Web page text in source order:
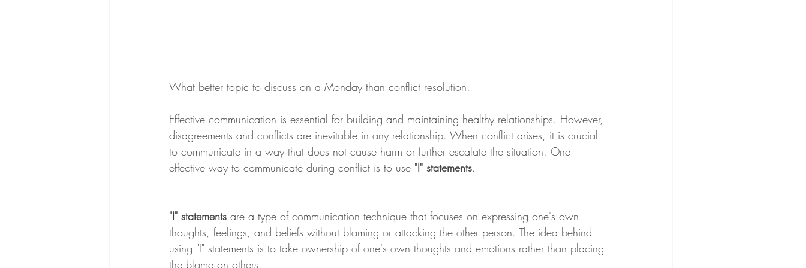
What better topic to discuss on a Monday than conflict resolution.
Effective communication is essential for building and maintaining healthy relationships. However,
disagreements and conflicts are inevitable in any relationship. When conflict arises, it is crucial
to communicate in a way that does not cause harm or further escalate the situation. One
effective way to communicate during conflict is to use "I" statements.
"I" statements are a type of communication technique that focuses on expressing one's own
thoughts, feelings, and beliefs without blaming or attacking the other person. The idea behind
using "I" statements is to take ownership of one's own thoughts and emotions rather than placing
the blame on others.